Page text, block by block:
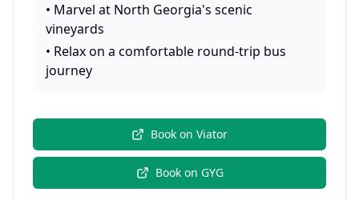
• Marvel at North Georgia's scenic
vineyards
• Relax on a comfortable round-trip bus
journey
Book on Viator
Book on GYG